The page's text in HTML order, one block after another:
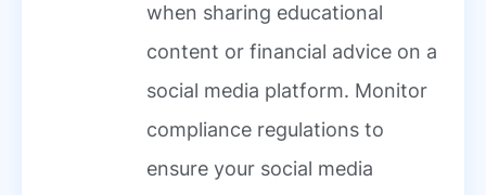
when sharing educational
content or financial advice on a
social media platform. Monitor
compliance regulations to
ensure your social media